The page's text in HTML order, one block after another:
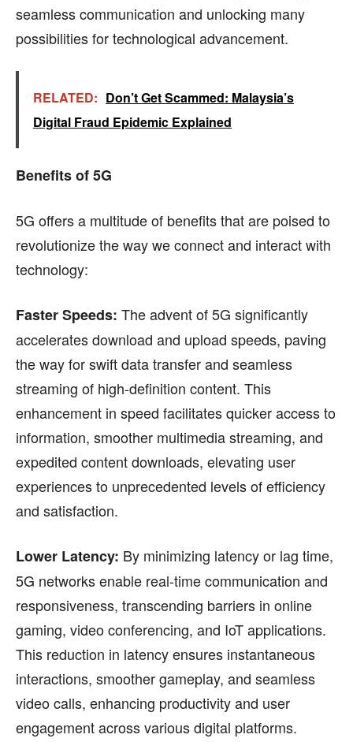
seamless communication and unlocking many
possibilities for technological advancement.
RELATED: Don’t Get Scammed: Malaysia’s
Digital Fraud Epidemic Explained
Benefits of 5G
5G offers a multitude of benefits that are poised to
revolutionize the way we connect and interact with
technology:
Faster Speeds: The advent of 5G significantly
accelerates download and upload speeds, paving
the way for swift data transfer and seamless
streaming of high-definition content. This
enhancement in speed facilitates quicker access to
information, smoother multimedia streaming, and
expedited content downloads, elevating user
experiences to unprecedented levels of efficiency
and satisfaction.
Lower Latency: By minimizing latency or lag time,
5G networks enable real-time communication and
responsiveness, transcending barriers in online
gaming, video conferencing, and IoT applications.
This reduction in latency ensures instantaneous
interactions, smoother gameplay, and seamless
video calls, enhancing productivity and user
engagement across various digital platforms.